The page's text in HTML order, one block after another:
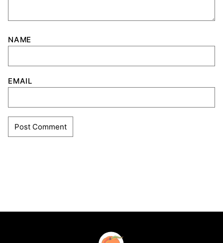
NAME
EMAIL